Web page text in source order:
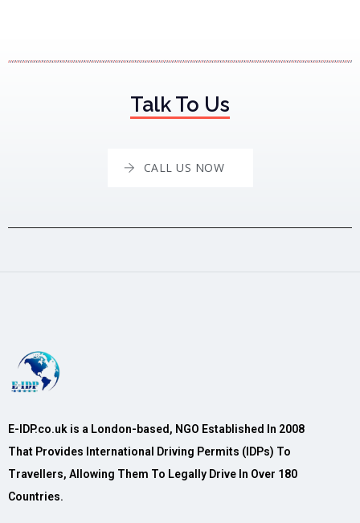
Talk To Us
CALL US NOW
E-IDP.co.uk is a London-based, NGO Established In 2008
That Provides International Driving Permits (IDPs) To
Travellers, Allowing Them To Legally Drive In Over 180
Countries.